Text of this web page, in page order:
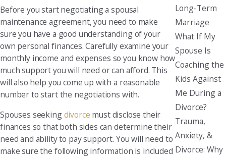
Before you start negotiating a spousal
maintenance agreement, you need to make
sure you have a good understanding of your
own personal finances. Carefully examine your
monthly income and expenses so you know how
much support you will need or can afford. This
will also help you come up with a reasonable
number to start the negotiations with.
Spouses seekingdivorce must disclose their
finances so that both sides can determine their
need and ability to pay support. You will need to
make sure the following information is included
Long-Term
Marriage
What If My
Spouse Is
Coaching the
Kids Against
Me During a
Divorce?
Trauma,
Anxiety, &
Divorce: Why